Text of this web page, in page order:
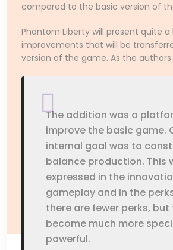
compared to the basic version of
Phantom Liberty will present quite
improvements that will be
version of the game. As the authors
The addition was a
improve the basic game.
internal goal was to
balance production. This
expressed in the
gameplay and in the
there are fewer perks, but
become much more
powerful.